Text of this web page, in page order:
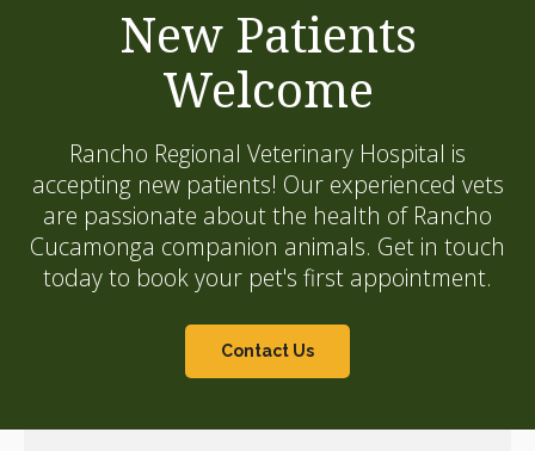
New Patients
Welcome
Rancho Regional Veterinary Hospital is
accepting new patients! Our experienced vets
are passionate about the health of Rancho
Cucamonga companion animals. Get in touch
today to book your pet's first appointment.
Contact Us